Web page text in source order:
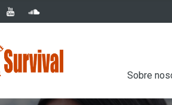
navigation
Sobre